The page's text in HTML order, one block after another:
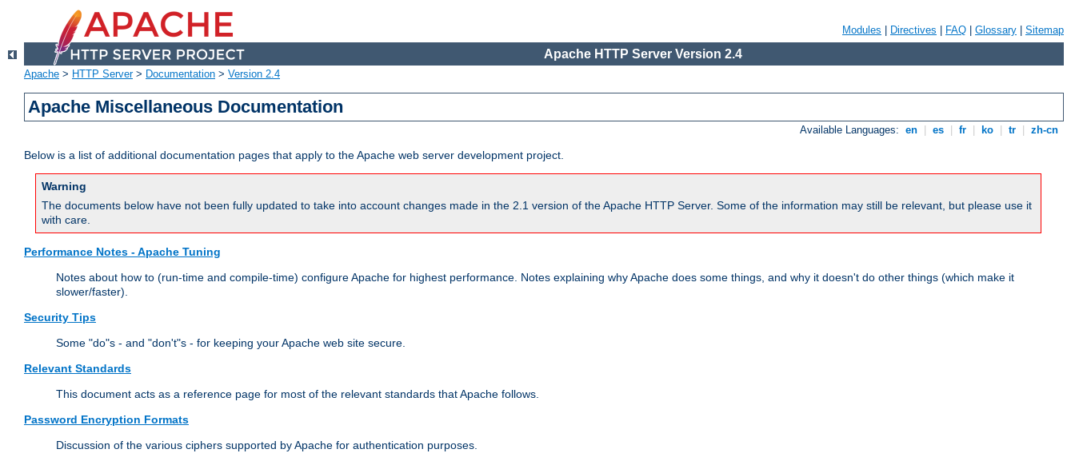
Modules Directives FAQ Glossary Sitemap
Apache HTTP Server Version 2.4
Apache > HTTP Server> Documentation > Version 2.4
Apache Miscellaneous Documentation
Available Languages: en es fr ko tr zh-cn
Below is a list of additional documentation pages that apply to the Apache web server development project.
Warning
The documents below have not been fully updated to take into account changes made in the 2.1 version of the Apache HTTP Server. Some of the information may still be relevant, but please use it
with care.
Performance Notes - Apache Tuning
Notes about how to (run-time and compile-time) configure Apache for highest performance. Notes explaining why Apache does some things, and why it doesn't do other things (which make it
slower/faster).
Security Tips
Some "do"s - and "don't"s - for keeping your Apache web site secure.
Relevant Standards
This document acts as a reference page for most of the relevant standards that Apache follows.
Password Encryption Formats
Discussion of the various ciphers supported by Apache for authentication purposes.